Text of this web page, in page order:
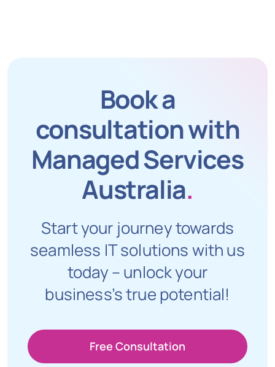
Book a
consultation with
Managed Services
Australia.
Start your journey towards
seamless IT solutions with us
today – unlock your
business’s true potential!
Free Consultation